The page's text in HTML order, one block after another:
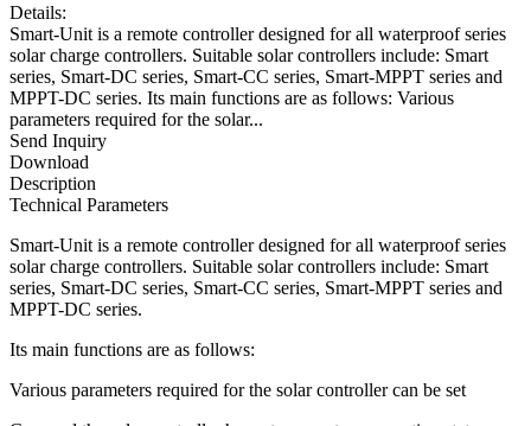
Details:
Smart-Unit is a remote controller designed for all waterproof series
solar charge controllers. Suitable solar controllers include: Smart
series, Smart-DC series, Smart-CC series, Smart-MPPT series and
MPPT-DC series. Its main functions are as follows: Various
parameters required for the solar...
Send Inquiry
Download
Description
Technical Parameters
Smart-Unit is a remote controller designed for all waterproof series
solar charge controllers. Suitable solar controllers include: Smart
series, Smart-DC series, Smart-CC series, Smart-MPPT series and
MPPT-DC series.
Its main functions are as follows:
Various parameters required for the solar controller can be set